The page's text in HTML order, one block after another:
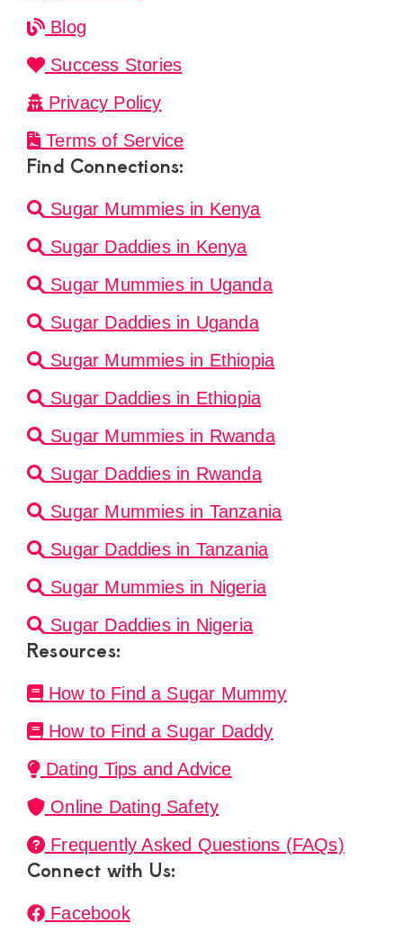
Blog
Success Stories
Privacy Policy
Terms of Service
Find Connections:
Sugar Mummies in Kenya
Sugar Daddies in Kenya
Sugar Mummies in Uganda
Sugar Daddies in Uganda
Sugar Mummies in Ethiopia
Sugar Daddies in Ethiopia
Sugar Mummies in Rwanda
Sugar Daddies in Rwanda
Sugar Mummies in Tanzania
Sugar Daddies in Tanzania
Sugar Mummies in Nigeria
Sugar Daddies in Nigeria
Resources:
How to Find a Sugar Mummy
How to Find a Sugar Daddy
Dating Tips and Advice
Online Dating Safety
Frequently Asked Questions (FAQs)
Connect with Us:
Facebook